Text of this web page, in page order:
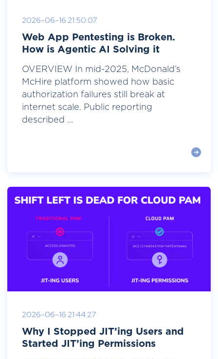
2026-06-16 21:50:07
Web App Pentesting is Broken.
How is Agentic AI Solving it
OVERVIEW In mid-2025, McDonald’s
McHire platform showed how basic
authorization failures still break at
internet scale. Public reporting
described ...
2026-06-16 21:44:27
Why I Stopped JIT’ing Users and
Started JIT’ing Permissions